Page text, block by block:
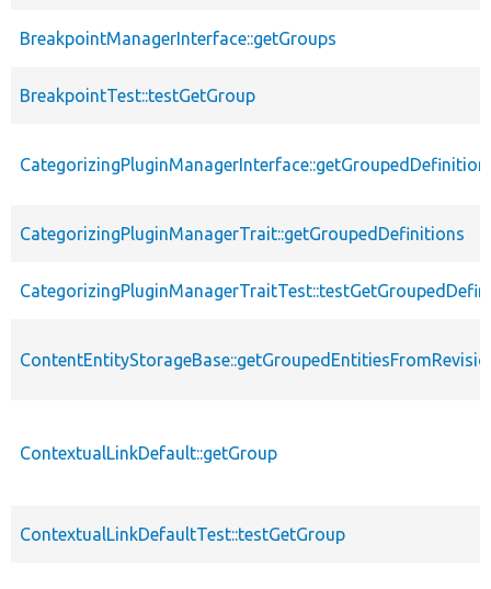
BreakpointManagerInterface::getGroups
BreakpointTest::testGetGroup
CategorizingPluginManagerTrait::getGroupedDefinitions
ContextualLinkDefault::getGroup
ContextualLinkDefaultTest::testGetGroup